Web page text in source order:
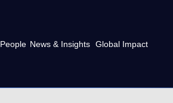
People News & Insights Global Impact